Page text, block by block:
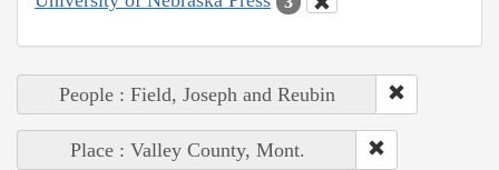
People : Field, Joseph and Reubin
Place : Valley County, Mont.